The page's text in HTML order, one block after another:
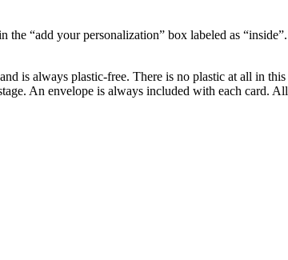
“add your personalization” box labeled as
is always plastic-free. There is no plastic at all in
An envelope is always included with each card.